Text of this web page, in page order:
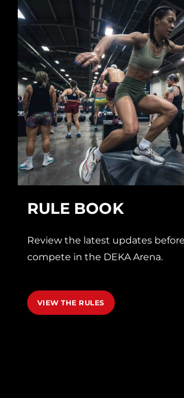
RULE BOOK
Review the latest updates
compete in the DEKA Arena.
VIEW THE RULES